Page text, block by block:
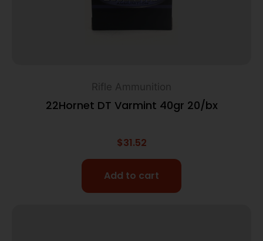
Rifle Ammunition
22Hornet DT Varmint 40gr 20/bx
$31.52
Add to cart